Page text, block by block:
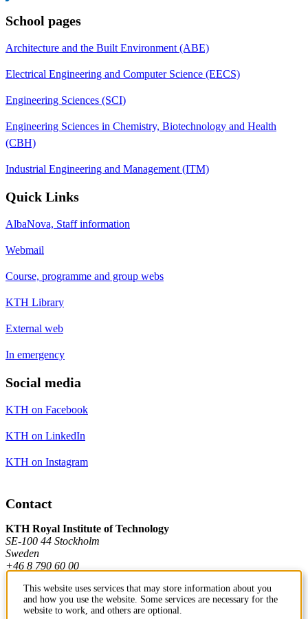
School pages
Architecture and the Built Environment (ABE)
Electrical Engineering and Computer Science (EECS)
Engineering Sciences (SCI)
Engineering Sciences in Chemistry, Biotechnology and Health
(CBH)
Industrial Engineering and Management (ITM)
Quick Links
AlbaNova, Staff information
Webmail
Course, programme and group webs
KTH Library
External web
In emergency
Social media
KTH on Facebook
KTH on LinkedIn
KTH on Instagram
Contact
KTH Royal Institute of Technology
SE-100 44 Stockholm
Sweden
+46 8 790 60 00
Contact KTH
This website uses services that may store information about you
and how you use the website. Some services are necessary for the
website to work, and others are optional.